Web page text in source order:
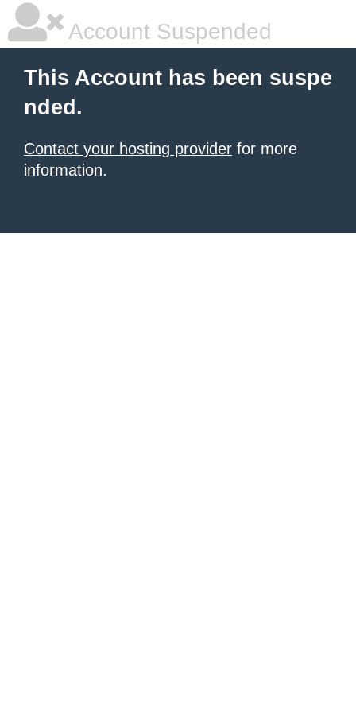
Account Suspended
This Account has been suspe
nded.
Contact your hosting provider for more
information.